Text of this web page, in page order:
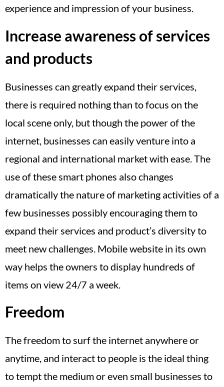
experience and impression of your business.
Increase awareness of services
and products
Businesses can greatly expand their services,
there is required nothing than to focus on the
local scene only, but though the power of the
internet, businesses can easily venture into a
regional and international market with ease. The
use of these smart phones also changes
dramatically the nature of marketing activities of a
few businesses possibly encouraging them to
expand their services and product’s diversity to
meet new challenges. Mobile website in its own
way helps the owners to display hundreds of
items on view 24/7 a week.
Freedom
The freedom to surf the internet anywhere or
anytime, and interact to people is the ideal thing
to tempt the medium or even small businesses to